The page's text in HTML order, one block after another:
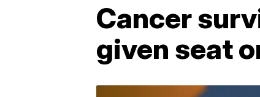
Cancer
given seat